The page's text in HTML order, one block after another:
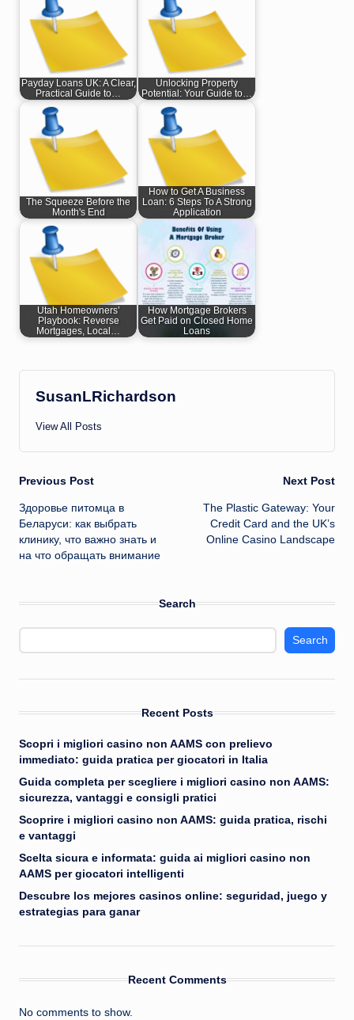
Payday Loans UK: A Clear,
Practical Guide to…
Unlocking Property
Potential: Your Guide to…
The Squeeze Before the
Month's End
How to Get A Business
Loan: 6 Steps To A Strong
Application
Utah Homeowners’
Playbook: Reverse
Mortgages, Local…
How Mortgage Brokers
Get Paid on Closed Home
Loans
SusanLRichardson
View All Posts
Post
navigation
Previous Post
Здоровье питомца в
Беларуси: как выбрать
клинику, что важно знать и
на что обращать внимание
Next Post
The Plastic Gateway: Your
Credit Card and the UK’s
Online Casino Landscape
Search
Search
Recent Posts
Scopri i migliori casino non AAMS con prelievo
immediato: guida pratica per giocatori in Italia
Guida completa per scegliere i migliori casino non AAMS:
sicurezza, vantaggi e consigli pratici
Scoprire i migliori casino non AAMS: guida pratica, rischi
e vantaggi
Scelta sicura e informata: guida ai migliori casino non
AAMS per giocatori intelligenti
Descubre los mejores casinos online: seguridad, juego y
estrategias para ganar
Recent Comments
No comments to show.